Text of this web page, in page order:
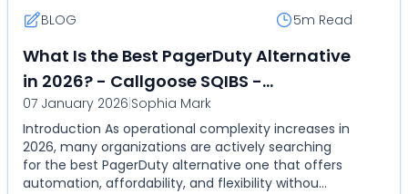
BLOG 5m Read
What Is the Best PagerDuty Alternative
in 2026? - Callgoose SQIBS -
Automation-first incident response
platform
07 January 2026 Sophia Mark
Introduction As operational complexity increases in
2026, many organizations are actively searching
for the best PagerDuty alternative one that offers
automation, affordability, and flexibility withou...